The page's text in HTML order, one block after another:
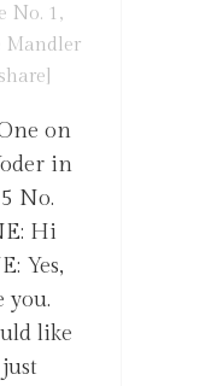
No. 1 ,
Mandler
on
in
No.
Hi
Yes,
you.
like